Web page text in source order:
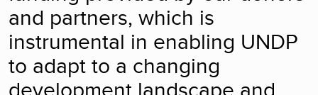
and partners, which is
instrumental in enabling UNDP
to adapt to a changing